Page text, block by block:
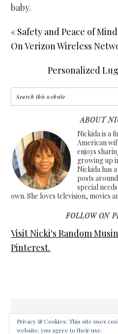
baby.
« Safety and Peace of
On Verizon Wireless
Personalized
ABOUT
Nickida is a
American
enjoys
growing up
Nickida has
posts
special
own. She loves television, movies
FOLLOW ON
Visit Nicki's Random
Pinterest.
COPYRIGHT © 2026 ·FOODIE
Privacy & Cookies: This site uses
website, you agree to their use.